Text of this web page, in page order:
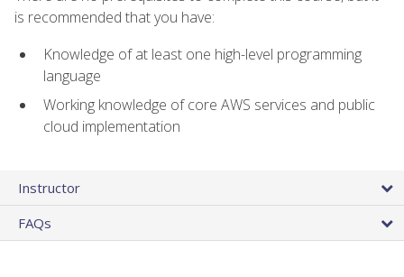
is recommended that you have:
Knowledge of at least one high-level programming
language
Working knowledge of core AWS services and public
cloud implementation
Instructor
FAQs